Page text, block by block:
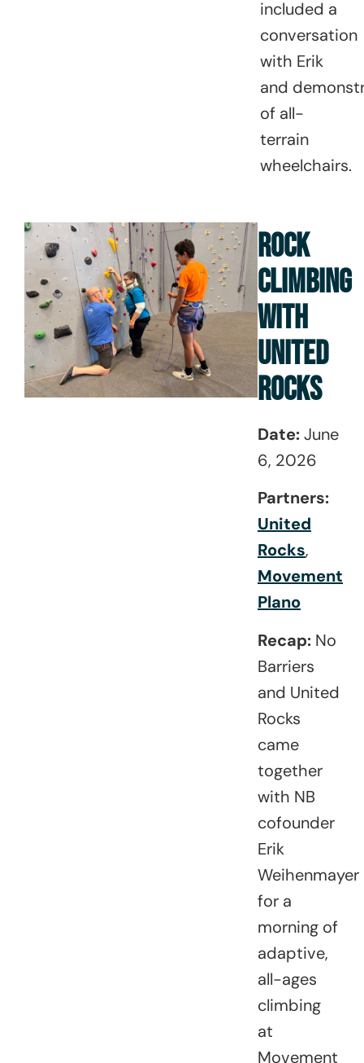
included a
conversation
with Erik
and
of all-
terrain
wheelchairs.
ROCK
CLIMBING
WITH
UNITED
ROCKS
Date:June
6, 2026
Partners:
United
Rocks,
Movement
Plano
Recap: No
Barriers
and United
Rocks
came
together
with NB
cofounder
Erik
Weihenmayer
for a
morning of
adaptive,
all-ages
climbing
at
Movement